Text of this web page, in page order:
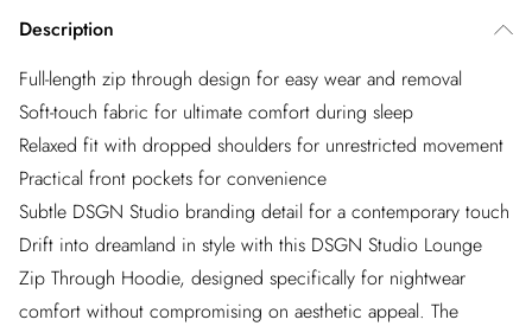
Description
Full-length zip through design for easy wear and removal
Soft-touch fabric for ultimate comfort during sleep
Relaxed fit with dropped shoulders for unrestricted movement
Practical front pockets for convenience
Subtle DSGN Studio branding detail for a contemporary touch
Drift into dreamland in style with this DSGN Studio Lounge
Zip Through Hoodie, designed specifically for nightwear
comfort without compromising on aesthetic appeal. The